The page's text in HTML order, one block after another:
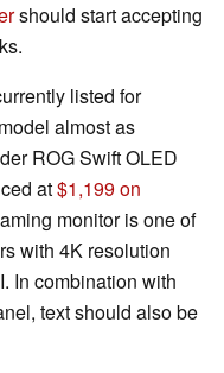
should start accepting
listed for
almost as
ROG Swift OLED
at$1,199 on
monitor is one of
with 4K resolution
In combination with
text should also be